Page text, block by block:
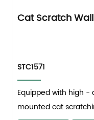
Cat Scratch
STC1571
Equipped with high -
mounted cat